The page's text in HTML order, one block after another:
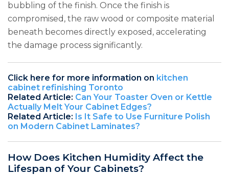
bubbling of the finish. Once the finish is
compromised, the raw wood or composite material
beneath becomes directly exposed, accelerating
the damage process significantly.
Click here for more information on kitchen
cabinet refinishing Toronto
Related Article: Can Your Toaster Oven or Kettle
Actually Melt Your Cabinet Edges?
Related Article: Is It Safe to Use Furniture Polish
on Modern Cabinet Laminates?
How Does Kitchen Humidity Affect the
Lifespan of Your Cabinets?